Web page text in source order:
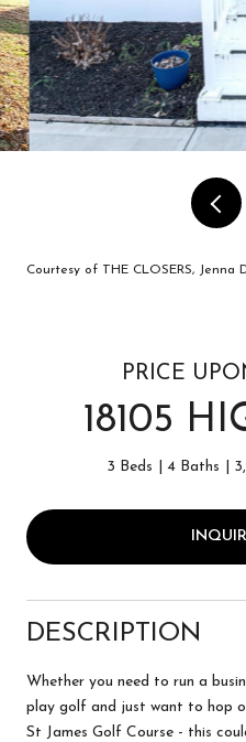
Courtesy of THE CLOSERS, Jenna
PRICE
18105
3 Beds 4 Baths
DESCRIPTION
Whether you need to run a
play golf and just want to hop
St James Golf Course - this